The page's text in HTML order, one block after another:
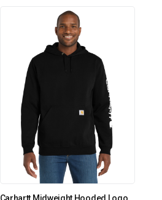
Carhartt Midweight Hooded Logo